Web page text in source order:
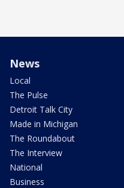
News
Local
The Pulse
Detroit Talk City
Made in Michigan
The Roundabout
The Interview
National
Business